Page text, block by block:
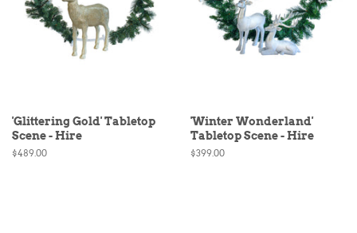
'Glittering Gold' Tabletop
Scene - Hire
Regular
$489.00
'Winter Wonderland'
Tabletop Scene - Hire
Regular
$399.00